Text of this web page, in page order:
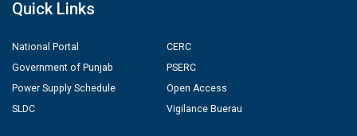
Quick Links
National Portal
Government of Punjab
Power Supply Schedule
SLDC
CERC
PSERC
Open Access
Vigilance Buerau